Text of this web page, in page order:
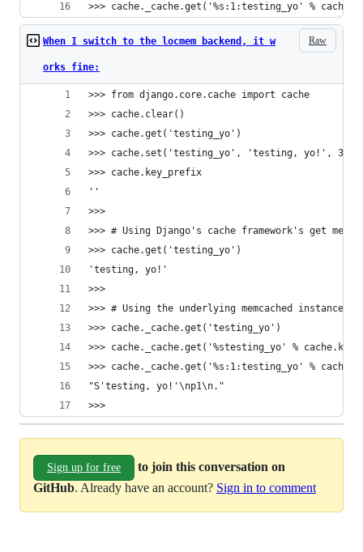
>>> cache._cache.get('%s:1:testing_yo' %
Raw
When I switch to the locmem backend, it w
orks fine:
>>> from django.core.cache import cache
>>> cache.clear()
>>> cache.get('testing_yo')
>>> cache.set('testing_yo', 'testing, yo!', 300)
>>> cache.key_prefix
''
>>>
>>> # Using Django's cache framework's get
>>> cache.get('testing_yo')
'testing, yo!'
>>>
>>> # Using the underlying memcached instance -
>>> cache._cache.get('testing_yo')
>>> cache._cache.get('%stesting_yo' %
>>> cache._cache.get('%s:1:testing_yo' %
"S'testing, yo!'\np1\n."
>>>
Sign up for free
to join this conversation on
GitHub. Already have an account? Sign in to comment